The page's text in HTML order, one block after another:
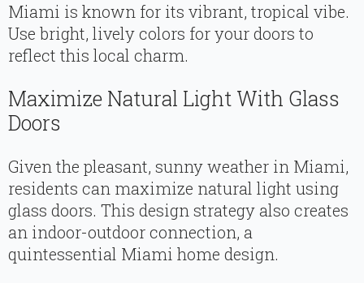
Miami is known for its vibrant, tropical vibe.
Use bright, lively colors for your doors to
reflect this local charm.
Maximize Natural Light With Glass
Doors
Given the pleasant, sunny weather in Miami,
residents can maximize natural light using
glass doors. This design strategy also creates
an indoor-outdoor connection, a
quintessential Miami home design.